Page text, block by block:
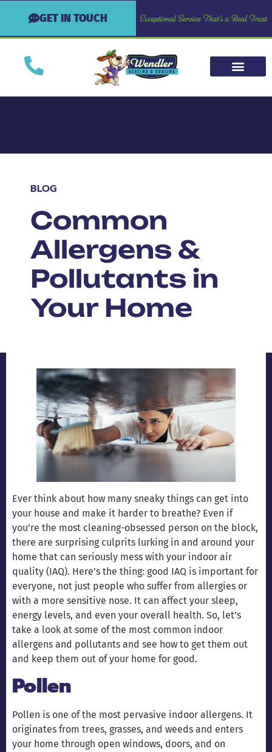
GET IN TOUCH
BLOG
Common
Allergens &
Pollutants in
Your Home
Ever think about how many sneaky things can get into
your house and make it harder to breathe? Even if
you’re the most cleaning-obsessed person on the block,
there are surprising culprits lurking in and around your
home that can seriously mess with your indoor air
quality (IAQ). Here’s the thing: good IAQ is important for
everyone, not just people who suffer from allergies or
with a more sensitive nose. It can affect your sleep,
energy levels, and even your overall health. So, let’s
take a look at some of the most common indoor
allergens and pollutants and see how to get them out
and keep them out of your home for good.
Pollen
Pollen is one of the most pervasive indoor allergens. It
originates from trees, grasses, and weeds and enters
your home through open windows, doors, and on